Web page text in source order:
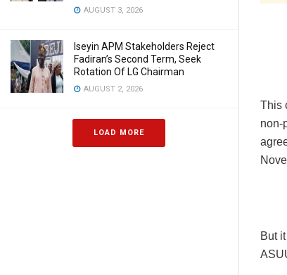
AUGUST 3, 2026
Iseyin APM Stakeholders Reject
Fadiran’s Second Term, Seek
Rotation Of LG Chairman
AUGUST 2, 2026
LOAD MORE
This
non-
But